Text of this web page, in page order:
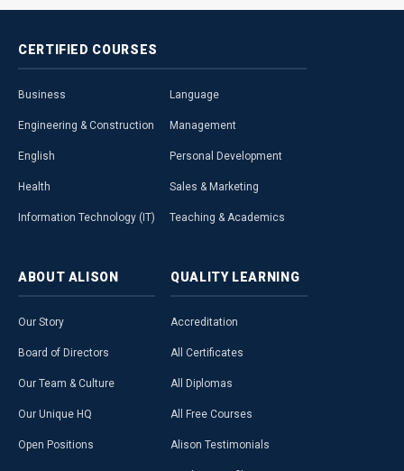
CERTIFIED COURSES
Business
Engineering & Construction
English
Health
Information Technology (IT)
Language
Management
Personal Development
Sales & Marketing
Teaching & Academics
ABOUT ALISON
Our Story
Board of Directors
Our Team & Culture
Our Unique HQ
Open Positions
QUALITY LEARNING
Accreditation
All Certificates
All Diplomas
All Free Courses
Alison Testimonials